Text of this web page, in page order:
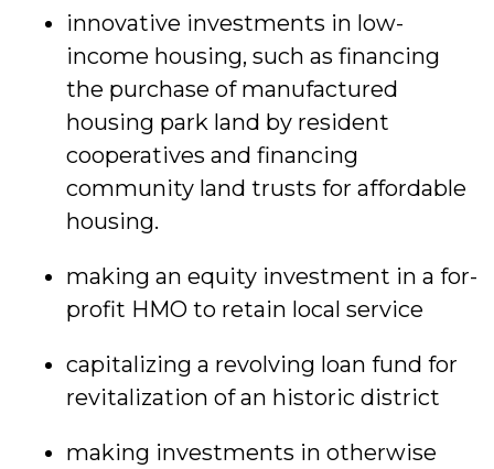
innovative investments in low-
income housing, such as financing
the purchase of manufactured
housing park land by resident
cooperatives and financing
community land trusts for affordable
housing.
making an equity investment in a for-
profit HMO to retain local service
capitalizing a revolving loan fund for
revitalization of an historic district
making investments in otherwise